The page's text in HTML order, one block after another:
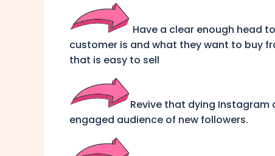
Have a clear enough head
customer is and what they want to buy
that is easy to sell
Revive that dying
engaged audience of new followers.